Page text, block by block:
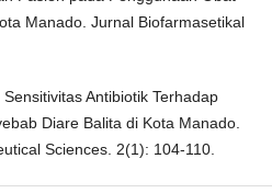
Manado. Jurnal Biofarmasetikal
Antibiotik Terhadap
Diare Balita di Kota Manado.
Sciences. 2(1): 104-110.